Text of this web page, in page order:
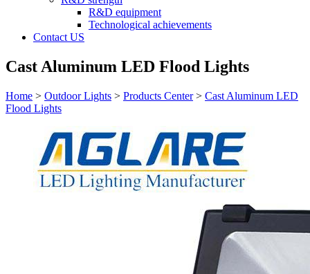
R&D equipment
Technological achievements
Contact US
Cast Aluminum LED Flood Lights
Home > Outdoor Lights > Products Center> Cast Aluminum LED
Flood Lights